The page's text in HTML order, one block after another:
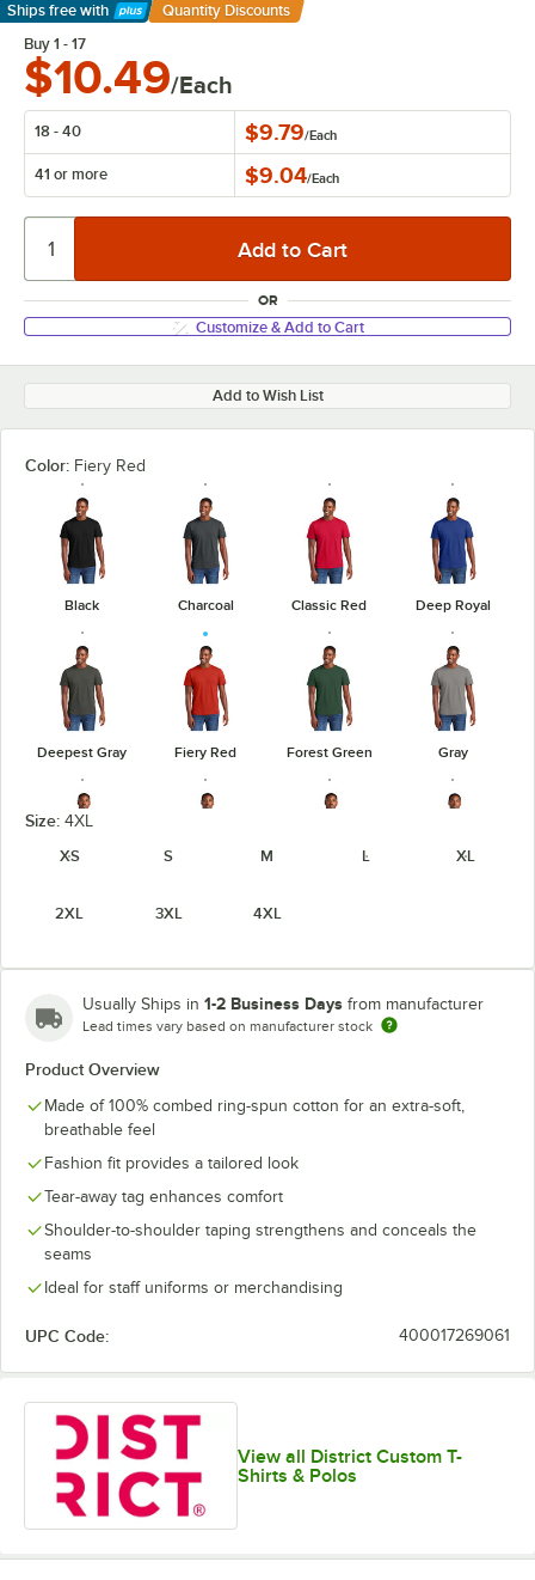
Ships free with
Learn More
Quantity Discounts
Buy 1 - 17
$10.49/Each
18 - 40 $9.79/Each
41 or more $9.04/Each
OR
Customize & Add to Cart
Add to Wish List
Color: Fiery Red
Black Charcoal Classic Red Deep Royal
Deepest Gray Fiery Red Forest Green Gray
Gray Frost
Charcoal
Heathered
Red
Lime Shock New Navy
unavailable
Orange Purple
White White Smoke
Size: 4XL
XS
S M L XL
2XL 3XL 4XL
Usually Ships in 1-2 Business Days from manufacturer
Lead times vary based on manufacturer stock
Product Overview
Made of 100% combed ring-spun cotton for an extra-soft,
breathable feel
Fashion fit provides a tailored look
Tear-away tag enhances comfort
Shoulder-to-shoulder taping strengthens and conceals the
seams
Ideal for staff uniforms or merchandising
UPC Code: 400017269061
View all District Custom T-
Shirts & Polos